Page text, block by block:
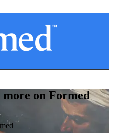
on Formed